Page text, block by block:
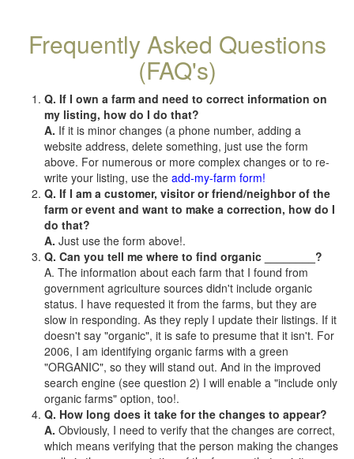
Frequently Asked Questions
(FAQ's)
Q. If I own a farm and need to correct information on
my listing, how do I do that?
A. If it is minor changes (a phone number, adding a
website address, delete something, just use the form
above. For numerous or more complex changes or to re-
write your listing, use the add-my-farm form!
Q. If I am a customer, visitor or friend/neighbor of the
farm or event and want to make a correction, how do I
do that?
A. Just use the form above!.
Q. Can you tell me where to find organic ________?
A. The information about each farm that I found from
government agriculture sources didn't include organic
status. I have requested it from the farms, but they are
slow in responding. As they reply I update their listings. If it
doesn't say "organic", it is safe to presume that it isn't. For
2006, I am identifying organic farms with a green
"ORGANIC", so they will stand out. And in the improved
search engine (see question 2) I will enable a "include only
organic farms" option, too!.
Q. How long does it take for the changes to appear?
A. Obviously, I need to verify that the changes are correct,
which means verifying that the person making the changes